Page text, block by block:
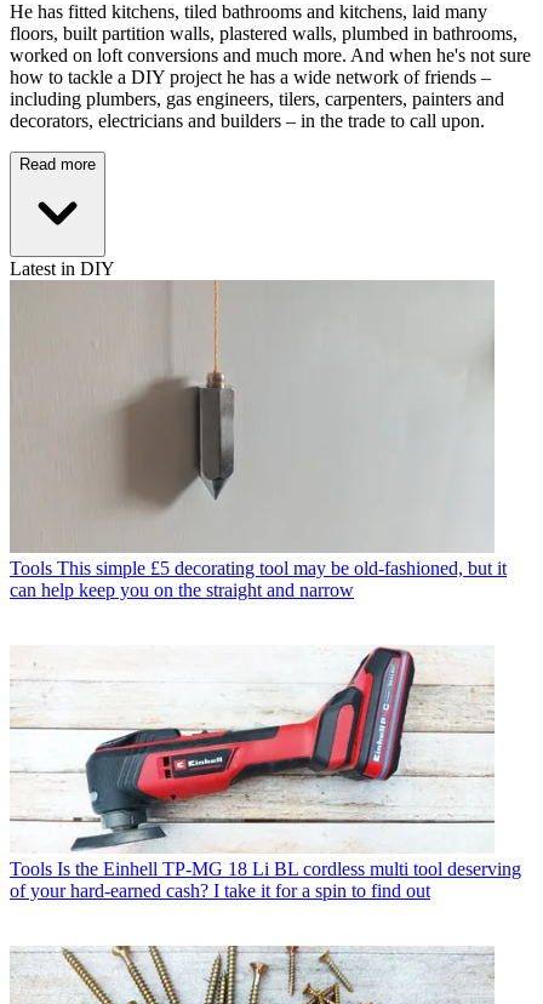
He has fitted kitchens, tiled bathrooms and kitchens, laid many
floors, built partition walls, plastered walls, plumbed in bathrooms,
worked on loft conversions and much more. And when he's not sure
how to tackle a DIY project he has a wide network of friends –
including plumbers, gas engineers, tilers, carpenters, painters and
decorators, electricians and builders – in the trade to call upon.
Read more
Latest in DIY
Tools This simple £5 decorating tool may be old-fashioned, but it
can help keep you on the straight and narrow
Tools Is the Einhell TP-MG 18 Li BL cordless multi tool deserving
of your hard-earned cash? I take it for a spin to find out